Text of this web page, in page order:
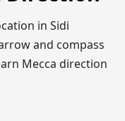
in Sidi
and compass
Mecca direction